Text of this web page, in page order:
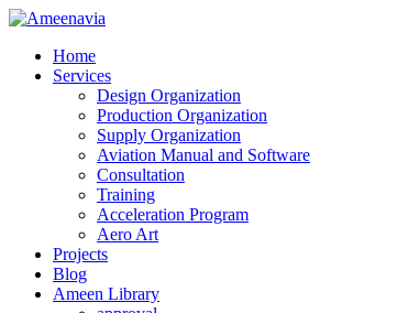
Home
Services
Design Organization
Production Organization
Supply Organization
Aviation Manual and Software
Consultation
Training
Acceleration Program
Aero Art
Projects
Blog
Ameen Library